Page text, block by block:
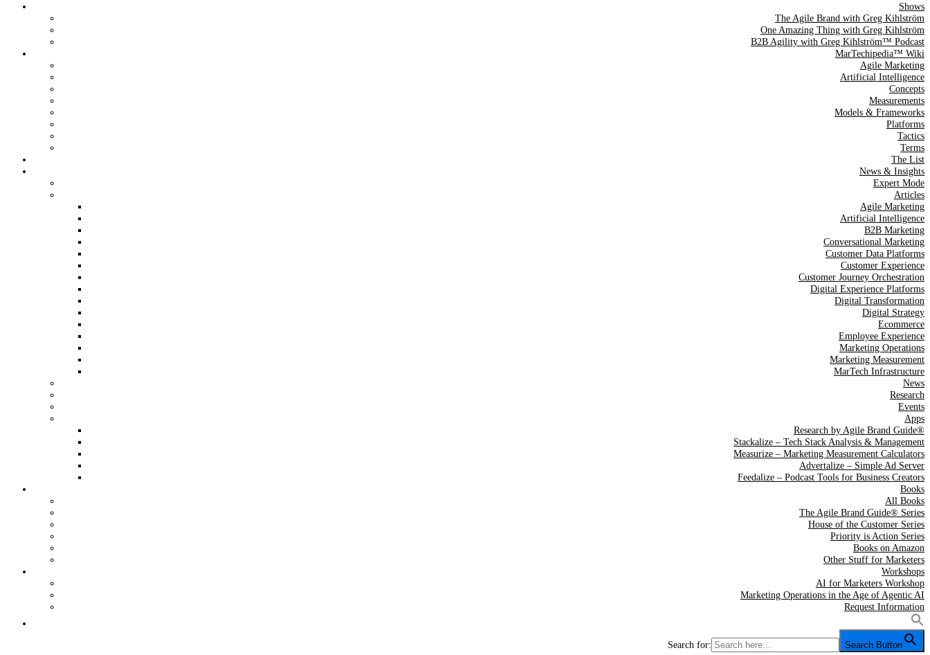
The Agile Brand Guide®
Expert Advice for Marketing Leaders on MarTech, AI, & CX
Shows
The Agile Brand with Greg Kihlström
One Amazing Thing with Greg Kihlström
B2B Agility with Greg Kihlström™ Podcast
MarTechipedia™ Wiki
Agile Marketing
Artificial Intelligence
Concepts
Measurements
Models & Frameworks
Platforms
Tactics
Terms
The List
News & Insights
Expert Mode
Articles
Agile Marketing
Artificial Intelligence
B2B Marketing
Conversational Marketing
Customer Data Platforms
Customer Experience
Customer Journey Orchestration
Digital Experience Platforms
Digital Transformation
Digital Strategy
Ecommerce
Employee Experience
Marketing Operations
Marketing Measurement
MarTech Infrastructure
News
Research
Events
Apps
Research by Agile Brand Guide®
Stackalize – Tech Stack Analysis & Management
Measurize – Marketing Measurement Calculators
Advertalize – Simple Ad Server
Feedalize – Podcast Tools for Business Creators
Books
All Books
The Agile Brand Guide® Series
House of the Customer Series
Priority is Action Series
Books on Amazon
Other Stuff for Marketers
Workshops
AI for Marketers Workshop
Marketing Operations in the Age of Agentic AI
Request Information
Search for: Search Button